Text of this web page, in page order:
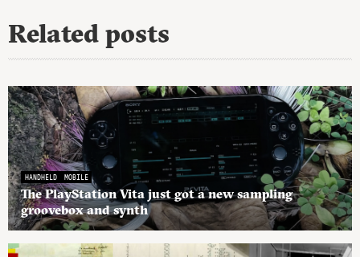
Related posts
HANDHELD MOBILE
The PlayStation Vita just got a new sampling
groovebox and synth